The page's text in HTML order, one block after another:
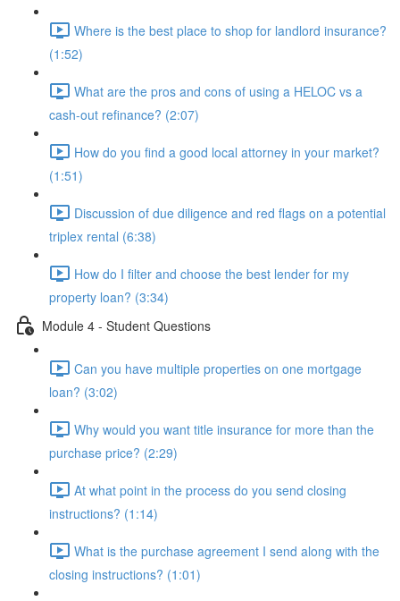
Where is the best place to shop for landlord insurance?
(1:52)
What are the pros and cons of using a HELOC vs a
cash-out refinance? (2:07)
How do you find a good local attorney in your market?
(1:51)
Discussion of due diligence and red flags on a potential
triplex rental (6:38)
How do I filter and choose the best lender for my
property loan? (3:34)
Module 4 - Student Questions
Can you have multiple properties on one mortgage
loan? (3:02)
Why would you want title insurance for more than the
purchase price? (2:29)
At what point in the process do you send closing
instructions? (1:14)
What is the purchase agreement I send along with the
closing instructions? (1:01)